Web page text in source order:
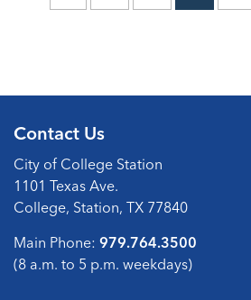
Contact Us
City of College Station
1101 Texas Ave.
College, Station, TX 77840
Main Phone: 979.764.3500
(8 a.m. to 5 p.m. weekdays)